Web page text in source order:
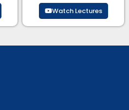
Watch Lectures